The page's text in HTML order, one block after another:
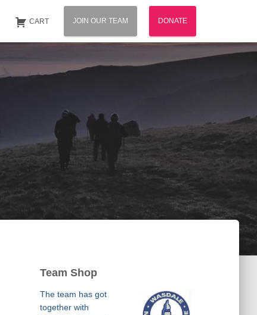
CART JOIN OUR TEAM DONATE
Team Shop
The team has got
together with